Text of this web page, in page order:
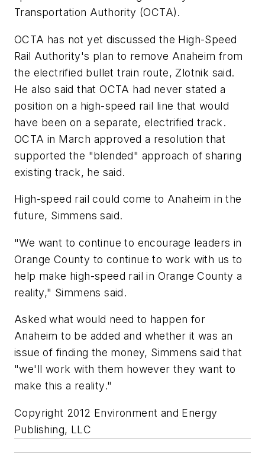
Transportation Authority (OCTA).
OCTA has not yet discussed the High-Speed
Rail Authority's plan to remove Anaheim from
the electrified bullet train route, Zlotnik said.
He also said that OCTA had never stated a
position on a high-speed rail line that would
have been on a separate, electrified track.
OCTA in March approved a resolution that
supported the "blended" approach of sharing
existing track, he said.
High-speed rail could come to Anaheim in the
future, Simmens said.
"We want to continue to encourage leaders in
Orange County to continue to work with us to
help make high-speed rail in Orange County a
reality," Simmens said.
Asked what would need to happen for
Anaheim to be added and whether it was an
issue of finding the money, Simmens said that
"we'll work with them however they want to
make this a reality."
Copyright 2012 Environment and Energy
Publishing, LLC